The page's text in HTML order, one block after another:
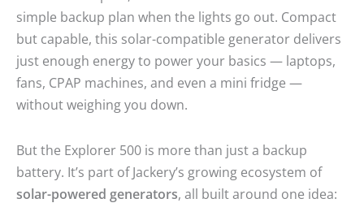
simple backup plan when the lights go out. Compact
but capable, this solar-compatible generator delivers
just enough energy to power your basics — laptops,
fans, CPAP machines, and even a mini fridge —
without weighing you down.
But the Explorer 500 is more than just a backup
battery. It’s part of Jackery’s growing ecosystem of
solar-powered generators , all built around one idea: